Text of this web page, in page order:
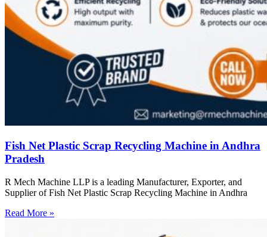
Fish Net Plastic Scrap Recycling Machine in Andhra
Pradesh
R Mech Machine LLP is a leading Manufacturer, Exporter, and
Supplier of Fish Net Plastic Scrap Recycling Machine in Andhra
Read More »